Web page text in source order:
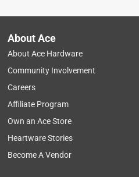
About Ace
About Ace Hardware
Community Involvement
Careers
Affiliate Program
Own an Ace Store
Heartware Stories
Become A Vendor